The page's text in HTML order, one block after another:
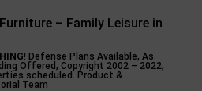
– Family Leisure in
! Defense Plans Available, As
Offered, Copyright 2002 – 2022,
scheduled. Product &
Team